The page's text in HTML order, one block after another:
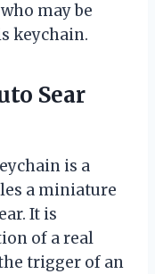
may be
keychain.
Sear
is a
a miniature
It is
of a real
trigger of an